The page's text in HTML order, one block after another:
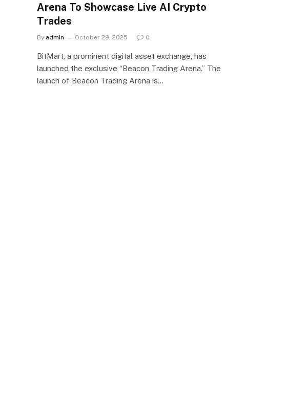
Arena To Showcase Live AI Crypto
Trades
By admin October 29, 2025 0
BitMart, a prominent digital asset exchange, has
launched the exclusive “Beacon Trading Arena.” The
launch of Beacon Trading Arena is…